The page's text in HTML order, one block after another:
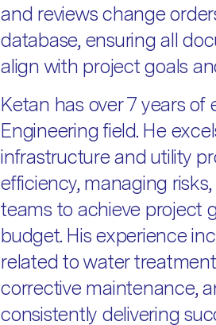
and reviews change
database, ensuring all
align with project goals
Ketan has over 7 years of
Engineering field. He
infrastructure and utility
efficiency, managing
teams to achieve project
budget. His experience
related to water
corrective maintenance,
consistently delivering